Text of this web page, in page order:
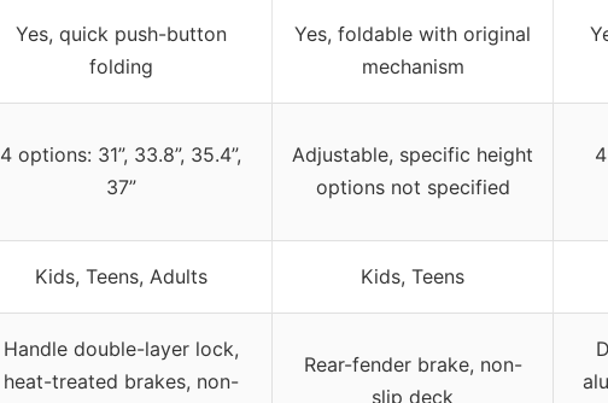
Yes, quick push-button
folding
Yes, foldable with original
mechanism
4 options: 31”, 33.8”, 35.4”,
37”
Adjustable, specific height
options not specified
Kids, Teens, Adults Kids, Teens
Handle double-layer lock,
heat-treated brakes, non-
Rear-fender brake, non-
slip deck